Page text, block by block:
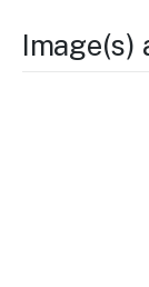
Image(s)